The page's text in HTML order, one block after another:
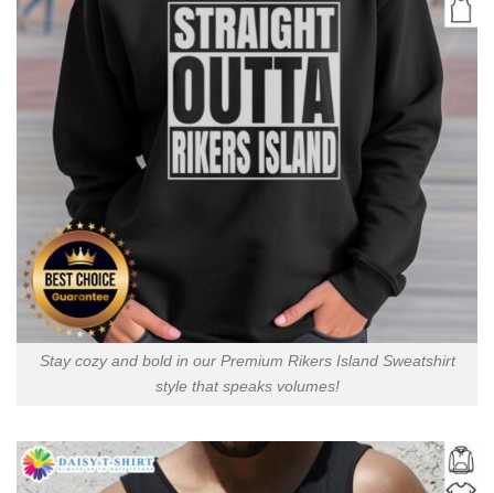
Stay cozy and bold in our Premium Rikers Island Sweatshirt
style that speaks volumes!